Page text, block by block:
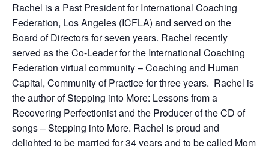
Rachel is a Past President for International Coaching
Federation, Los Angeles (ICFLA) and served on the
Board of Directors for seven years. Rachel recently
served as the Co-Leader for the International Coaching
Federation virtual community – Coaching and Human
Capital, Community of Practice for three years. Rachel is
the author of Stepping into More: Lessons from a
Recovering Perfectionist and the Producer of the CD of
songs – Stepping into More. Rachel is proud and
delighted to be married for 34 years and to be called Mom